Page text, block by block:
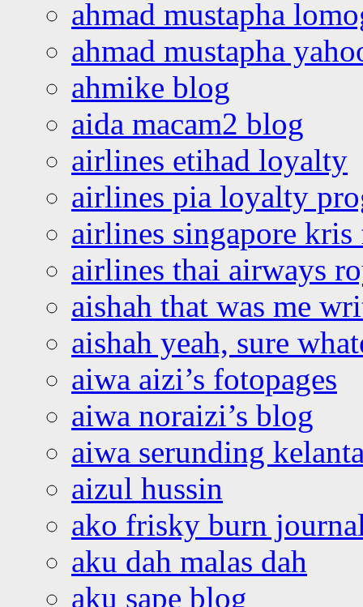
ahmad mustapha
ahmad mustapha
ahmike blog
aida macam2 blog
airlines etihad loyalty
airlines pia loyalty
airlines singapore
airlines thai airways
aishah that was me
aishah yeah, sure
aiwa aizi’s fotopages
aiwa noraizi’s blog
aiwa serunding
aizul hussin
ako frisky burn
aku dah malas dah
aku sape blog